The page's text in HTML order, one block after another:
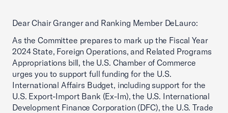
Dear Chair Granger and Ranking Member DeLauro:
As the Committee prepares to mark up the Fiscal Year
2024 State, Foreign Operations, and Related Programs
Appropriations bill, the U.S. Chamber of Commerce
urges you to support full funding for the U.S.
International Affairs Budget, including support for the
U.S. Export-Import Bank (Ex-Im), the U.S. International
Development Finance Corporation (DFC), the U.S. Trade